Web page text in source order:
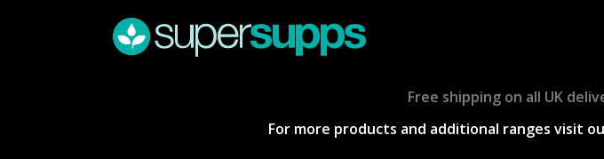
Free shipping on all UK
For more products and additional ranges visit